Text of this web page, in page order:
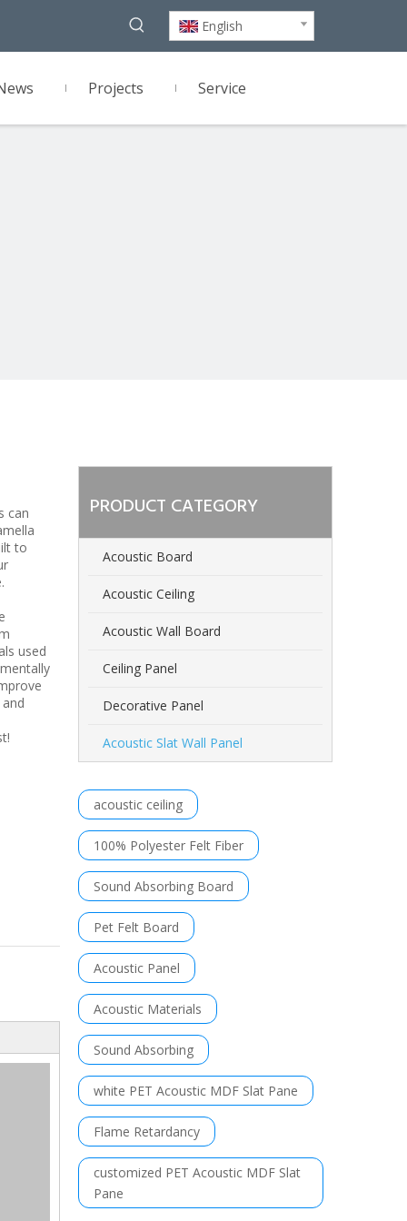
English
Projects Service
can
to
used
PRODUCT CATEGORY
Acoustic Board
Acoustic Ceiling
Acoustic Wall Board
Ceiling Panel
Decorative Panel
Acoustic Slat Wall Panel
acoustic ceiling
100% Polyester Felt Fiber
Sound Absorbing Board
Pet Felt Board
Acoustic Panel
Acoustic Materials
Sound Absorbing
white PET Acoustic MDF Slat Pane
Flame Retardancy
customized PET Acoustic MDF Slat
Pane